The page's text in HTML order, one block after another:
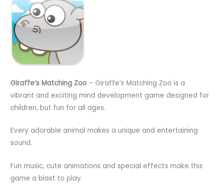
Giraffe’s Matching Zoo – Giraffe’s Matching Zoo is a
vibrant and exciting mind development game designed for
children, but fun for all ages.
Every adorable animal makes a unique and entertaining
sound.
Fun music, cute animations and special effects make this
game a blast to play.